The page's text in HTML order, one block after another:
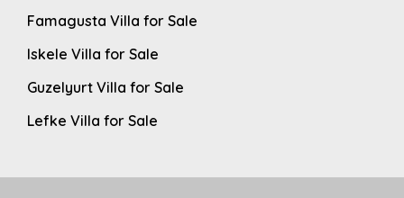
Famagusta Villa for Sale
Iskele Villa for Sale
Guzelyurt Villa for Sale
Lefke Villa for Sale